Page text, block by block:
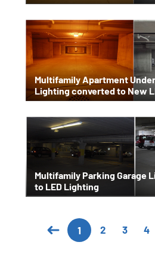
Multifamily Apartment
Lighting converted to New
Multifamily Parking Garage
to LED Lighting
1 2 3 4